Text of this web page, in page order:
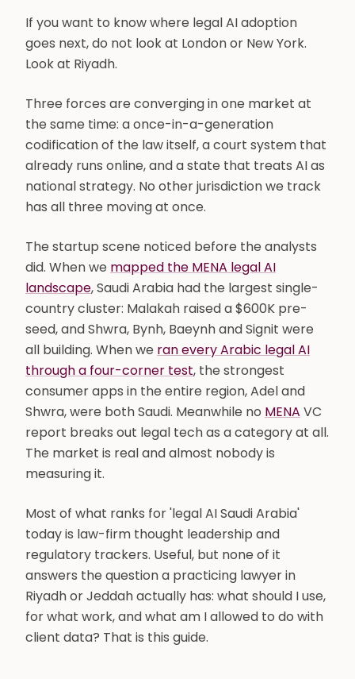
If you want to know where legal AI adoption
goes next, do not look at London or New York.
Look at Riyadh.
Three forces are converging in one market at
the same time: a once-in-a-generation
codification of the law itself, a court system that
already runs online, and a state that treats AI as
national strategy. No other jurisdiction we track
has all three moving at once.
The startup scene noticed before the analysts
did. When we mapped the MENA legal AI
landscape, Saudi Arabia had the largest single-
country cluster: Malakah raised a $600K pre-
seed, and Shwra, Bynh, Baeynh and Signit were
all building. When we ran every Arabic legal AI
through a four-corner test, the strongest
consumer apps in the entire region, Adel and
Shwra, were both Saudi. Meanwhile no MENA VC
report breaks out legal tech as a category at all.
The market is real and almost nobody is
measuring it.
Most of what ranks for 'legal AI Saudi Arabia'
today is law-firm thought leadership and
regulatory trackers. Useful, but none of it
answers the question a practicing lawyer in
Riyadh or Jeddah actually has: what should I use,
for what work, and what am I allowed to do with
client data? That is this guide.